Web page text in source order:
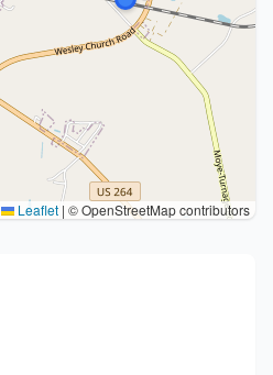
Leaflet | © OpenStreetMap contributors